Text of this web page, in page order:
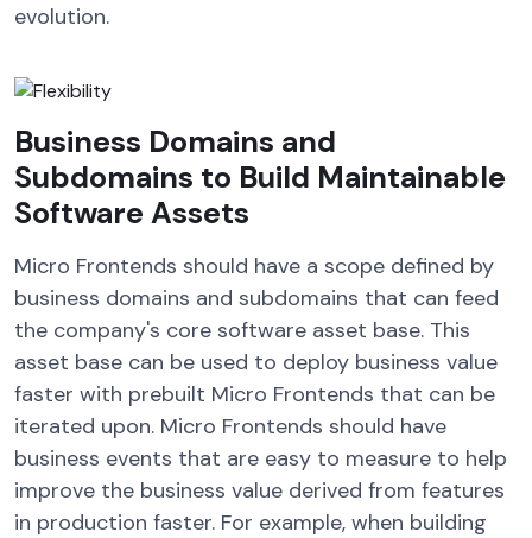
evolution.
Business Domains and
Subdomains to Build Maintainable
Software Assets
Micro Frontends should have a scope defined by
business domains and subdomains that can feed
the company's core software asset base. This
asset base can be used to deploy business value
faster with prebuilt Micro Frontends that can be
iterated upon. Micro Frontends should have
business events that are easy to measure to help
improve the business value derived from features
in production faster. For example, when building